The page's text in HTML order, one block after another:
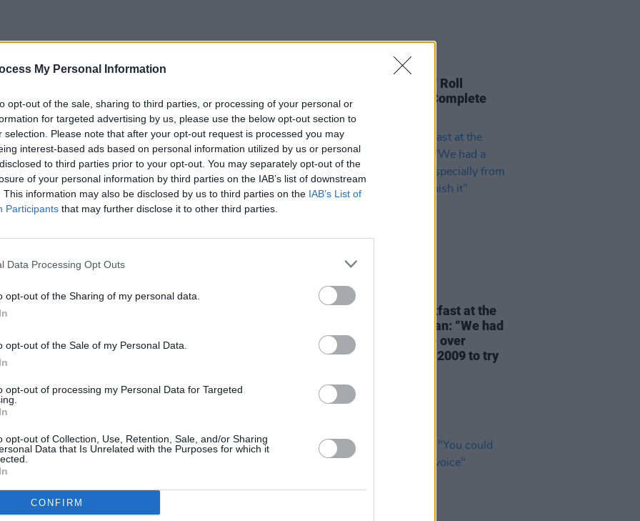
My Personal Information
opt-out of the sale, sharing to third parties, or processing of your personal or
for targeted advertising by us, please use the below opt-out section to
selection. Please note that after your opt-out request is processed you may
interest-based ads based on personal information utilized by us or personal
to third parties prior to your opt-out. You may separately opt-out of the
of your personal information by third parties on the IAB’s list of downstream
This information may also be disclosed by us to third parties on the IAB’s List of
Participants that may further disclose it to other third parties.
Data Processing Opt Outs
opt-out of the Sharing of my personal data.
opt-out of the Sale of my Personal Data.
opt-out of processing my Personal Data for Targeted
opt-out of Collection, Use, Retention, Sale, and/or Sharing
Data that Is Unrelated with the Purposes for which it
CONFIRM
FILM AND TV 28 SEP 25
Conditions: "At a certain point, you
realise that the history is fucked"
Hardwicke Circus: Rock 'n' Roll
Returns to Ukraine - The Complete
Tour Diary
FILM AND TV 27 JUN 25
dangerous?’ and more, ‘It’s here. Now
CULTURE 24 JUN 25
The World's Largest Breakfast at the
Hard Boiled Egg Café Cavan: “We had
a professional eater come over
specially from America in 2009 to try